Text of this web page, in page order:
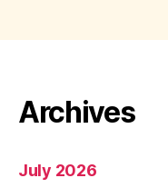
Archives
July 2026